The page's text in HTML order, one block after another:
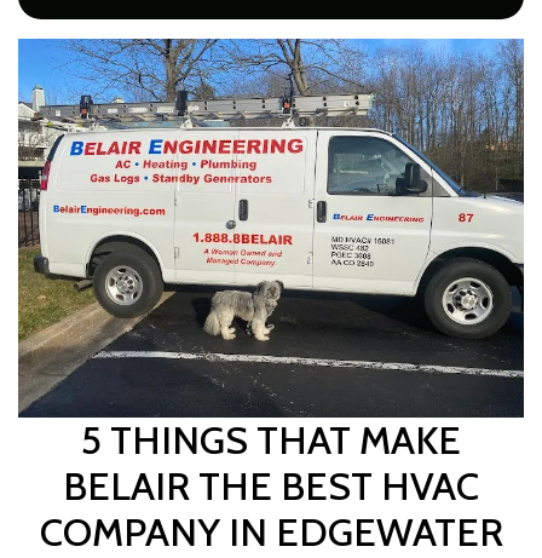
5 THINGS THAT MAKE
BELAIR THE BEST HVAC
COMPANY IN EDGEWATER